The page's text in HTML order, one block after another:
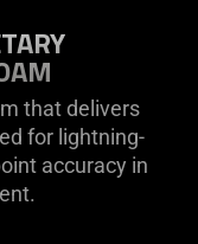
that delivers
for lightning-
accuracy in